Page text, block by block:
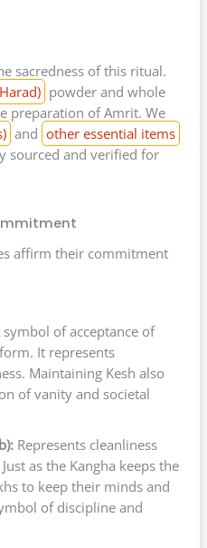
sacredness of this ritual.
powder and whole
preparation of Amrit. We
and other essential items
sourced and verified for
affirm their commitment
of acceptance of
It represents
Maintaining Kesh also
of vanity and societal
Represents cleanliness
as the Kangha keeps the
to keep their minds and
of discipline and